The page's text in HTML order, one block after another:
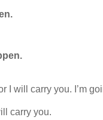
I will carry you. I’m
carry you.